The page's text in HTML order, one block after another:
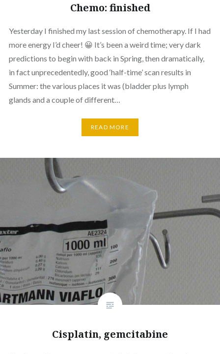
Chemo: finished
Yesterday I finished my last session of chemotherapy. If I had
more energy I’d cheer! 😀 It’s been a weird time; very dark
predictions to begin with back in Spring, then dramatically,
in fact unprecedentedly, good ‘half-time’ scan results in
Summer: the various places it was (bladder plus lymph
glands and a couple of different…
READ MORE
Cisplatin, gemcitabine